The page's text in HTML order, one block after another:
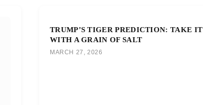
TRUMP’S TIGER PREDICTION: TAKE IT
WITH A GRAIN OF SALT
MARCH 27, 2026